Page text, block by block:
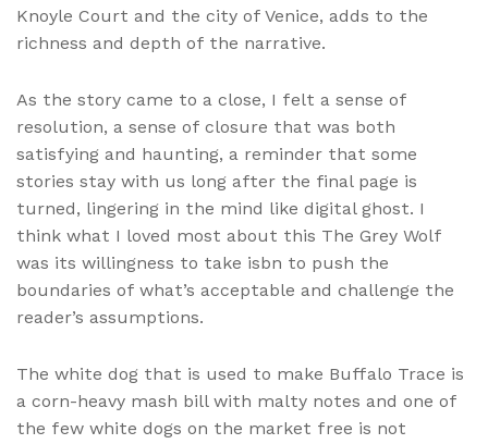
Knoyle Court and the city of Venice, adds to the
richness and depth of the narrative.
As the story came to a close, I felt a sense of
resolution, a sense of closure that was both
satisfying and haunting, a reminder that some
stories stay with us long after the final page is
turned, lingering in the mind like digital ghost. I
think what I loved most about this The Grey Wolf
was its willingness to take isbn to push the
boundaries of what’s acceptable and challenge the
reader’s assumptions.
The white dog that is used to make Buffalo Trace is
a corn-heavy mash bill with malty notes and one of
the few white dogs on the market free is not